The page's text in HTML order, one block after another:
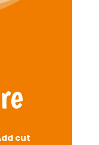
cut